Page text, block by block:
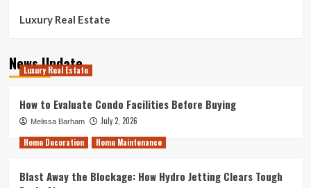
Luxury Real Estate
News Update
Luxury Real Estate
How to Evaluate Condo Facilities Before Buying
Melissa Barham
July 2, 2026
Home Decoration
Home Maintenance
Blast Away the Blockage: How Hydro Jetting Clears Tough